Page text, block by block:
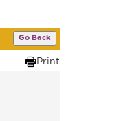
Go Back
Print